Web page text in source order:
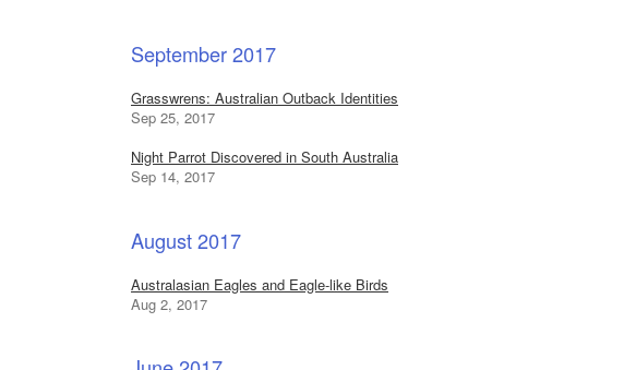
September 2017
Grasswrens: Australian Outback Identities
Sep 25, 2017
Night Parrot Discovered in South Australia
Sep 14, 2017
August 2017
Australasian Eagles and Eagle-like Birds
Aug 2, 2017